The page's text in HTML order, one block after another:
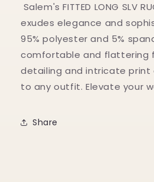
Salem's FITTED LONG SLV
exudes elegance and
95% polyester and 5%
comfortable and flattering
detailing and intricate print
to any outfit. Elevate your
Share